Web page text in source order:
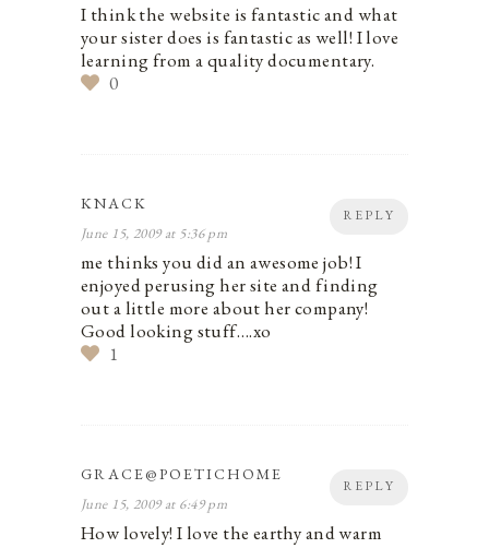
I think the website is fantastic and what
your sister does is fantastic as well! I love
learning from a quality documentary.
0
REPLY
KNACK
June 15, 2009 at 5:36 pm
me thinks you did an awesome job! I
enjoyed perusing her site and finding
out a little more about her company!
Good looking stuff….xo
1
REPLY
GRACE@POETICHOME
June 15, 2009 at 6:49 pm
How lovely! I love the earthy and warm